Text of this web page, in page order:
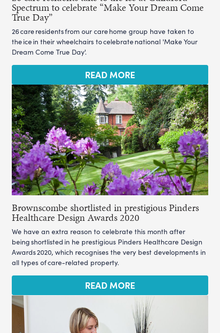
Spectrum to celebrate “Make Your Dream Come
True Day”
26 care residents from our care home group have taken to
the ice in their wheelchairs to celebrate national 'Make Your
Dream Come True Day'.
READ MORE
Brownscombe shortlisted in prestigious Pinders
Healthcare Design Awards 2020
We have an extra reason to celebrate this month after
being shortlisted in he prestigious Pinders Healthcare Design
Awards 2020, which recognises the very best developments in
all types of care-related property.
READ MORE